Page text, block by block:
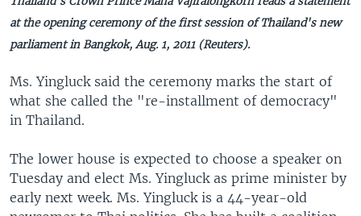
at the opening ceremony of the first session of Thailand's new
parliament in Bangkok, Aug. 1, 2011 (Reuters).
Ms. Yingluck said the ceremony marks the start of
what she called the "re-installment of democracy"
in Thailand.
The lower house is expected to choose a speaker on
Tuesday and elect Ms. Yingluck as prime minister by
early next week. Ms. Yingluck is a 44-year-old